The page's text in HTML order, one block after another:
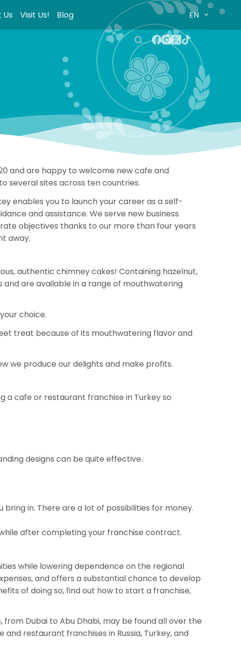
Us Visit Us! Blog EN
and are happy to welcome new cafe and
several sites across ten countries.
enables you to launch your career as a self-
and assistance. We serve new business
objectives thanks to our more than four years
away.
authentic chimney cakes! Containing hazelnut,
are available in a range of mouthwatering
choice.
treat because of its mouthwatering flavor and
we produce our delights and make profits.
a cafe or restaurant franchise in Turkey so
designs can be quite effective.
in. There are a lot of possibilities for money.
after completing your franchise contract.
while lowering dependence on the regional
and offers a substantial chance to develop
of doing so, find out how to start a franchise,
Dubai to Abu Dhabi, may be found all over the
and restaurant franchises in Russia, Turkey, and